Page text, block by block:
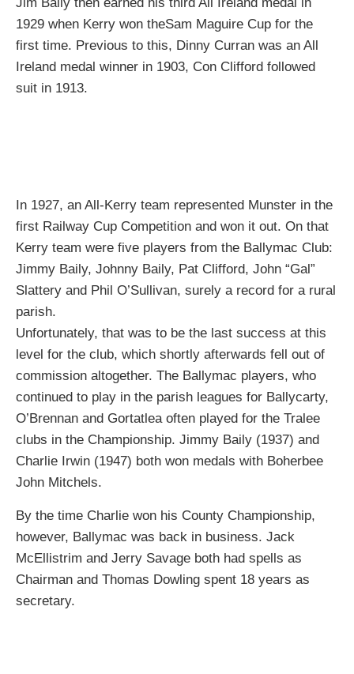
1929 when Kerry won theSam Maguire Cup for the
first time. Previous to this, Dinny Curran was an All
Ireland medal winner in 1903, Con Clifford followed
suit in 1913.
In 1927, an All-Kerry team represented Munster in the
first Railway Cup Competition and won it out. On that
Kerry team were five players from the Ballymac Club:
Jimmy Baily, Johnny Baily, Pat Clifford, John “Gal”
Slattery and Phil O’Sullivan, surely a record for a rural
parish.
Unfortunately, that was to be the last success at this
level for the club, which shortly afterwards fell out of
commission altogether. The Ballymac players, who
continued to play in the parish leagues for Ballycarty,
O’Brennan and Gortatlea often played for the Tralee
clubs in the Championship. Jimmy Baily (1937) and
Charlie Irwin (1947) both won medals with Boherbee
John Mitchels.
By the time Charlie won his County Championship,
however, Ballymac was back in business. Jack
McEllistrim and Jerry Savage both had spells as
Chairman and Thomas Dowling spent 18 years as
secretary.